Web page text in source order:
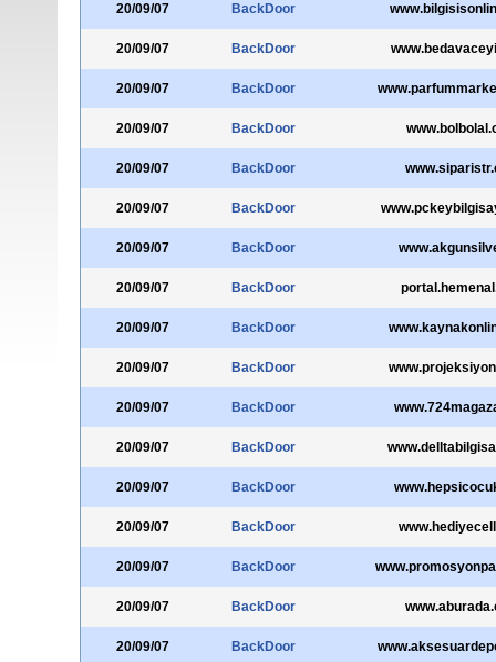
20/09/07 BackDoor
20/09/07 BackDoor
20/09/07 BackDoor
20/09/07 BackDoor
20/09/07 BackDoor
20/09/07 BackDoor
20/09/07 BackDoor
20/09/07 BackDoor
20/09/07 BackDoor
20/09/07 BackDoor
20/09/07 BackDoor
20/09/07 BackDoor
20/09/07 BackDoor
20/09/07 BackDoor
20/09/07 BackDoor
20/09/07 BackDoor
20/09/07 BackDoor